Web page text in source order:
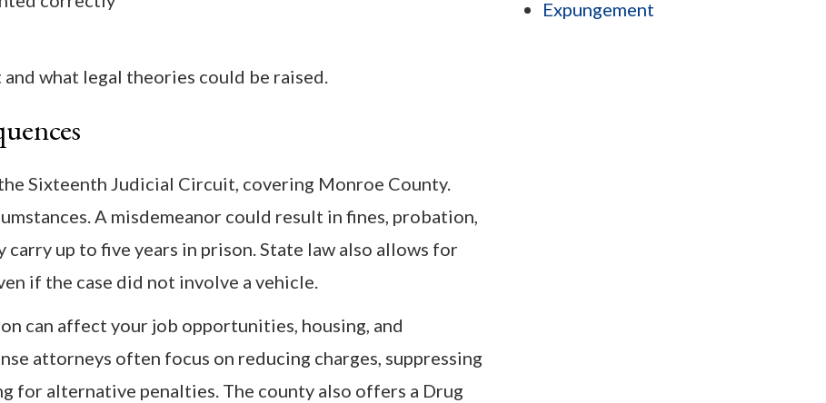
what legal theories could be raised.
Sixteenth Judicial Circuit, covering Monroe County.
A misdemeanor could result in fines, probation,
up to five years in prison. State law also allows for
if the case did not involve a vehicle.
can affect your job opportunities, housing, and
attorneys often focus on reducing charges, suppressing
for alternative penalties. The county also offers a Drug
Expungement